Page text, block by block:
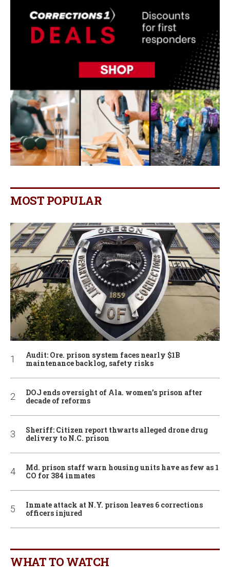
MOST POPULAR
Audit: Ore. prison system faces nearly $1B
maintenance backlog, safety risks
DOJ ends oversight of Ala. women’s prison after
decade of reforms
Sheriff: Citizen report thwarts alleged drone drug
delivery to N.C. prison
Md. prison staff warn housing units have as few as 1
CO for 384 inmates
Inmate attack at N.Y. prison leaves 6 corrections
officers injured
WHAT TO WATCH